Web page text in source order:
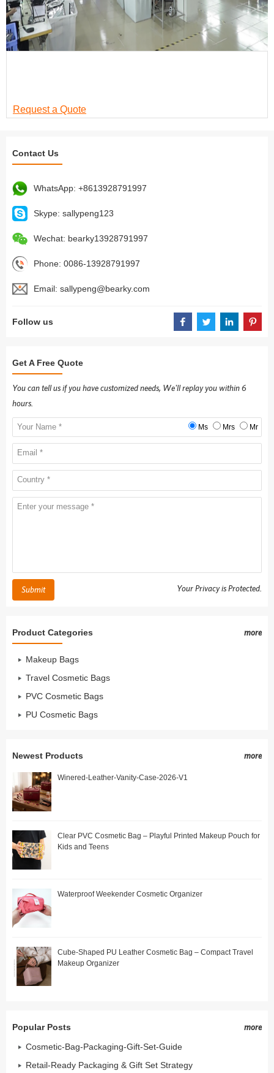
Request a Quote
Contact Us
WhatsApp: +8613928791997
Skype: sallypeng123
Wechat: bearky13928791997
Phone: 0086-13928791997
Email: sallypeng@bearky.com
Follow us
Get A Free Quote
You can tell us if you have customized needs, We'll replay you within 6
hours.
Ms Mrs Mr
Submit Your Privacy is Protected.
Product Categories more
Makeup Bags
Travel Cosmetic Bags
PVC Cosmetic Bags
PU Cosmetic Bags
Newest Products more
Winered-Leather-Vanity-Case-2026-V1
Clear PVC Cosmetic Bag – Playful Printed Makeup Pouch for
Kids and Teens
Waterproof Weekender Cosmetic Organizer
Cube-Shaped PU Leather Cosmetic Bag – Compact Travel
Makeup Organizer
Popular Posts
more
Cosmetic-Bag-Packaging-Gift-Set-Guide
Retail-Ready Packaging & Gift Set Strategy